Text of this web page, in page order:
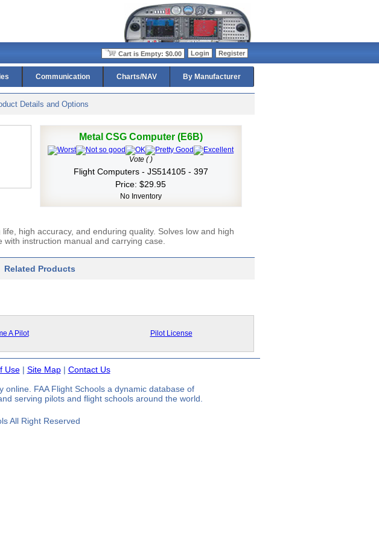
Cart is Empty: $0.00 Login Register
Communication Charts/NAV By Manufacturer
Details and Options
Metal CSG Computer (E6B)
Vote ( )
Flight Computers - JS514105 - 397
Price: $29.95
No Inventory
high accuracy, and enduring quality. Solves low and high
instruction manual and carrying case.
Related Products
A Pilot Pilot License
Use| Site Map| Contact Us
FAA Flight Schools a dynamic database of
serving pilots and flight schools around the world.
All Right Reserved